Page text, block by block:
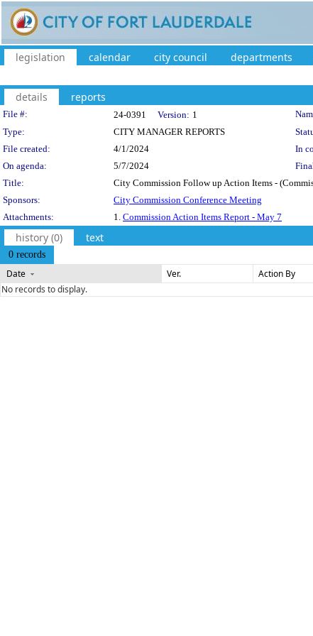
legislation calendar city council departments
details reports
Legislation Details
File #: 24-0391 Version: 1
Type:
CITY MANAGER REPORTS
File created:
4/1/2024 In
On agenda:
5/7/2024
Title:
City Commission Follow up Action Items -
Sponsors:
City Commission Conference Meeting
Attachments:
1. Commission Action Items Report - May 7
history (0) text
0 records
Date Ver. Action By
No records to display.